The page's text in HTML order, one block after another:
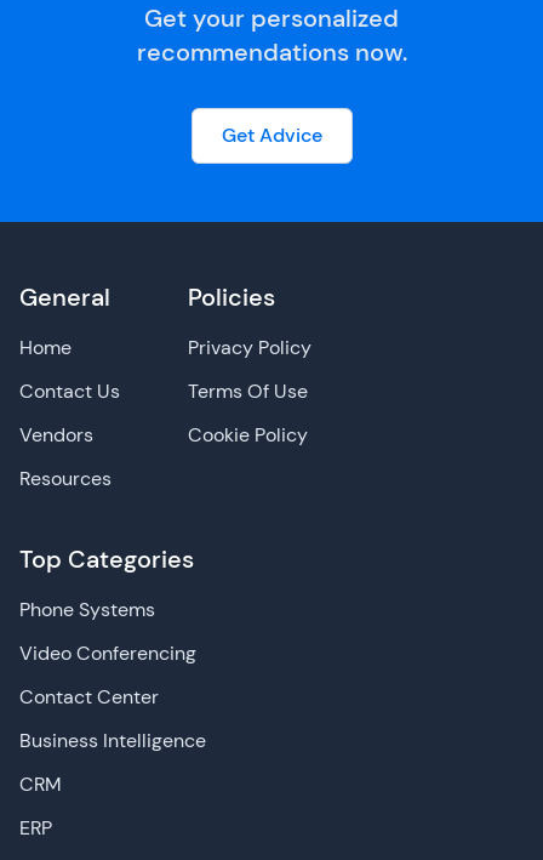
Get your personalized
recommendations now.
Get Advice
General
Home
Contact Us
Vendors
Resources
Top Categories
Phone Systems
Video Conferencing
Contact Center
Business Intelligence
CRM
ERP
Policies
Privacy Policy
Terms Of Use
Cookie Policy